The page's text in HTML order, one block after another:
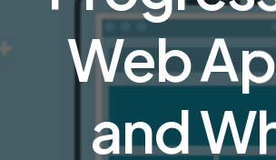
Web
and